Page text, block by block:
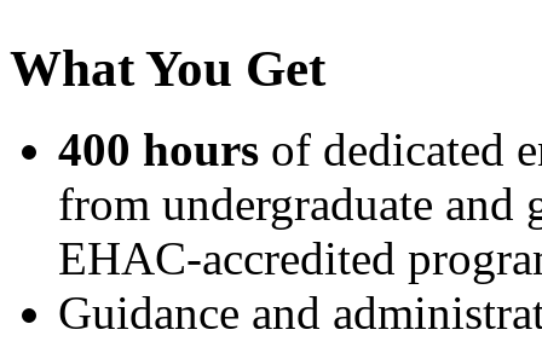
What You Get
400 hours of dedicated
from undergraduate and
EHAC-accredited
Guidance and